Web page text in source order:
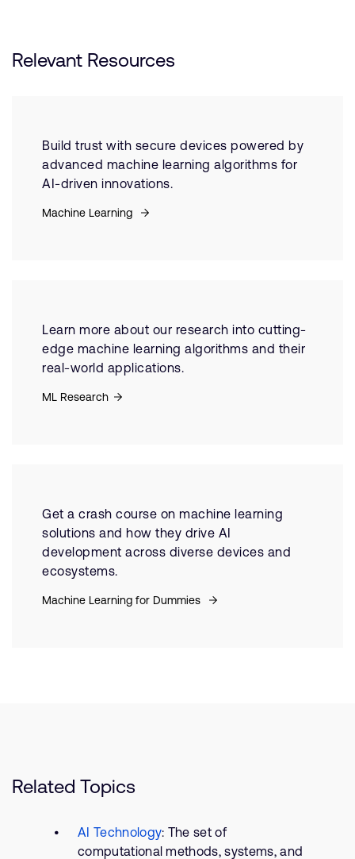
Relevant Resources
Build trust with secure devices powered by
advanced machine learning algorithms for
AI-driven innovations.
Machine Learning
Learn more about our research into cutting-
edge machine learning algorithms and their
real-world applications.
ML Research
Get a crash course on machine learning
solutions and how they drive AI
development across diverse devices and
ecosystems.
Machine Learning for Dummies
Related Topics
AI Technology: The set of
computational methods, systems, and